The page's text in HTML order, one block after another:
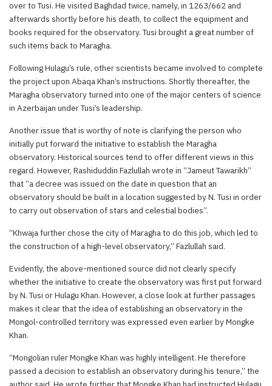
over to Tusi. He visited Baghdad twice, namely, in 1263/662 and
afterwards shortly before his death, to collect the equipment and
books required for the observatory. Tusi brought a great number of
such items back to Maragha.
Following Hulagu’s rule, other scientists became involved to complete
the project upon Abaqa Khan’s instructions. Shortly thereafter, the
Maragha observatory turned into one of the major centers of science
in Azerbaijan under Tusi’s leadership.
Another issue that is worthy of note is clarifying the person who
initially put forward the initiative to establish the Maragha
observatory. Historical sources tend to offer different views in this
regard. However, Rashiduddin Fazlullah wrote in “Jameut Tawarikh”
that “a decree was issued on the date in question that an
observatory should be built in a location suggested by N. Tusi in order
to carry out observation of stars and celestial bodies”.
“Khwaja further chose the city of Maragha to do this job, which led to
the construction of a high-level observatory,” Fazlullah said.
Evidently, the above-mentioned source did not clearly specify
whether the initiative to create the observatory was first put forward
by N. Tusi or Hulagu Khan. However, a close look at further passages
makes it clear that the idea of establishing an observatory in the
Mongol-controlled territory was expressed even earlier by Mongke
Khan.
“Mongolian ruler Mongke Khan was highly intelligent. He therefore
passed a decision to establish an observatory during his tenure,” the